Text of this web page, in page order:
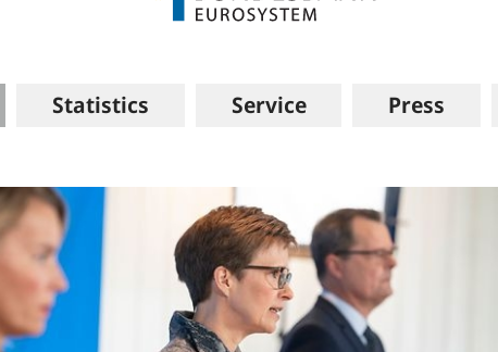
Statistics Service Press